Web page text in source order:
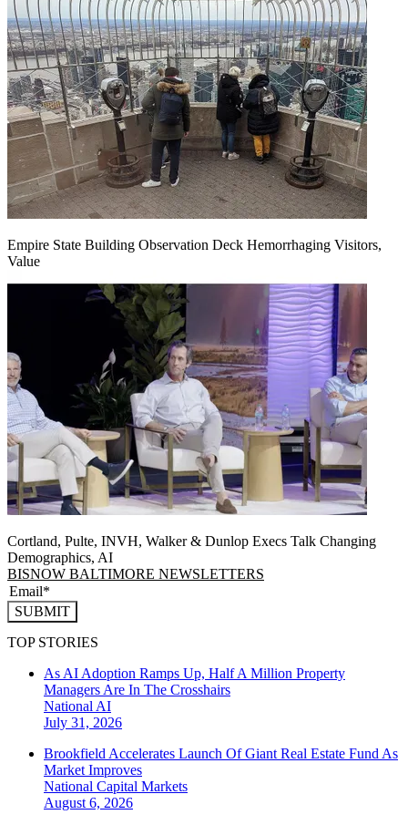
Empire State Building Observation Deck Hemorrhaging Visitors,
Value
Cortland, Pulte, INVH, Walker & Dunlop Execs Talk Changing
Demographics, AI
BISNOW BALTIMORE NEWSLETTERS
SUBMIT
TOP STORIES
As AI Adoption Ramps Up, Half A Million Property
Managers Are In The Crosshairs
National AI
July 31, 2026
Brookfield Accelerates Launch Of Giant Real Estate Fund As
Market Improves
National Capital Markets
August 6, 2026